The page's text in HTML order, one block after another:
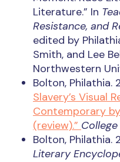
Literature.” In
Resistance, and
edited by
Smith, and Lee
Northwestern
Bolton, Philathia.
Slavery’s Visual
Contemporary
(review).”
Bolton, Philathia.
Literary